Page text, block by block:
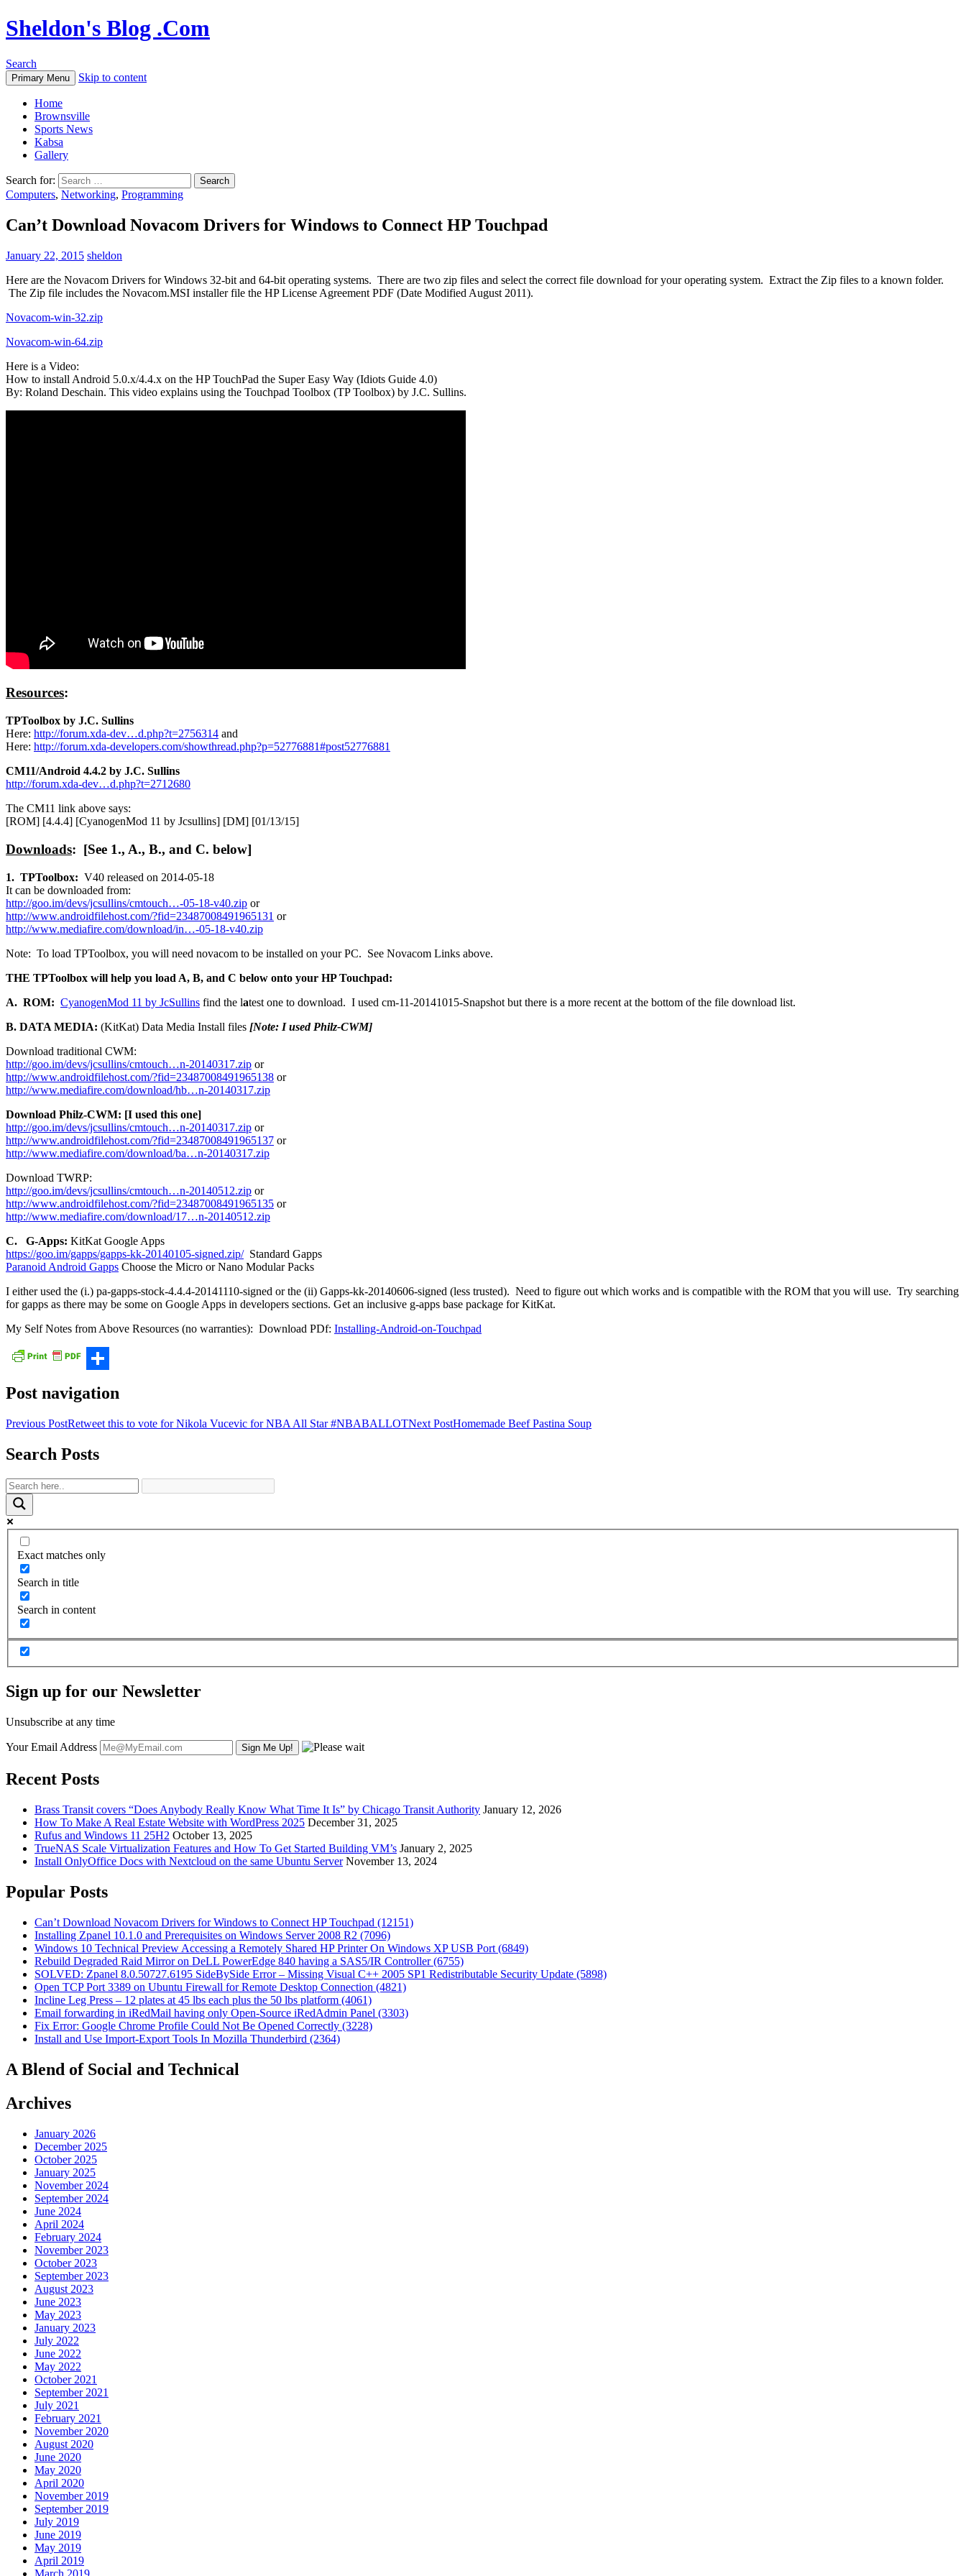
Sheldon's Blog .Com
Search
Primary Menu Skip to content
Home
Brownsville
Sports News
Kabsa
Gallery
Search for:
Computers, Networking, Programming
Can’t Download Novacom Drivers for Windows to Connect HP Touchpad
January 22, 2015 sheldon
Here are the Novacom Drivers for Windows 32-bit and 64-bit operating systems. There are two zip files and select the correct file download for your operating system. Extract the Zip files to a known folder.
The Zip file includes the Novacom.MSI installer file the HP License Agreement PDF (Date Modified August 2011).
Novacom-win-32.zip
Novacom-win-64.zip
Here is a Video:
How to install Android 5.0.x/4.4.x on the HP TouchPad the Super Easy Way (Idiots Guide 4.0)
By: Roland Deschain. This video explains using the Touchpad Toolbox (TP Toolbox) by J.C. Sullins.
Resources:
TPToolbox by J.C. Sullins
Here: http://forum.xda-dev…d.php?t=2756314 and
Here: http://forum.xda-developers.com/showthread.php?p=52776881#post52776881
CM11/Android 4.4.2 by J.C. Sullins
http://forum.xda-dev…d.php?t=2712680
The CM11 link above says:
[ROM] [4.4.4] [CyanogenMod 11 by Jcsullins] [DM] [01/13/15]
Downloads: [See 1., A., B., and C. below]
1. TPToolbox: V40 released on 2014-05-18
It can be downloaded from:
http://goo.im/devs/jcsullins/cmtouch…-05-18-v40.zip or
http://www.androidfilehost.com/?fid=23487008491965131 or
http://www.mediafire.com/download/in…-05-18-v40.zip
Note: To load TPToolbox, you will need novacom to be installed on your PC. See Novacom Links above.
THE TPToolbox will help you load A, B, and C below onto your HP Touchpad:
A. ROM: CyanogenMod 11 by JcSullins find the latest one to download. I used cm-11-20141015-Snapshot but there is a more recent at the bottom of the file download list.
B. DATA MEDIA: (KitKat) Data Media Install files [Note: I used Philz-CWM]
Download traditional CWM:
http://goo.im/devs/jcsullins/cmtouch…n-20140317.zip or
http://www.androidfilehost.com/?fid=23487008491965138 or
http://www.mediafire.com/download/hb…n-20140317.zip
Download Philz-CWM: [I used this one]
http://goo.im/devs/jcsullins/cmtouch…n-20140317.zip or
http://www.androidfilehost.com/?fid=23487008491965137 or
http://www.mediafire.com/download/ba…n-20140317.zip
Download TWRP:
http://goo.im/devs/jcsullins/cmtouch…n-20140512.zip or
http://www.androidfilehost.com/?fid=23487008491965135 or
http://www.mediafire.com/download/17…n-20140512.zip
C. G-Apps: KitKat Google Apps
https://goo.im/gapps/gapps-kk-20140105-signed.zip/Standard Gapps
Paranoid Android Gapps Choose the Micro or Nano Modular Packs
I either used the (i.) pa-gapps-stock-4.4.4-20141110-signed or the (ii) Gapps-kk-20140606-signed (less trusted). Need to figure out which works and is compatible with the ROM that you will use. Try searching
for gapps as there may be some on Google Apps in developers sections. Get an inclusive g-apps base package for KitKat.
My Self Notes from Above Resources (no warranties): Download PDf: Installing-Android-on-Touchpad
Post navigation
Previous PostRetweet this to vote for Nikola Vucevic for NBA All Star #NBABALLOTNext PostHomemade Beef Pastina Soup
Search Posts
Exact matches only
Search in title
Search in content
Sign up for our Newsletter
Unsubscribe at any time
Your Email Address
Recent Posts
Brass Transit covers “Does Anybody Really Know What Time It Is” by Chicago Transit Authority January 12, 2026
How To Make A Real Estate Website with WordPress 2025 December 31, 2025
Rufus and Windows 11 25H2 October 13, 2025
TrueNAS Scale Virtualization Features and How To Get Started Building VM’s January 2, 2025
Install OnlyOffice Docs with Nextcloud on the same Ubuntu Server November 13, 2024
Popular Posts
Can’t Download Novacom Drivers for Windows to Connect HP Touchpad (12151)
Installing Zpanel 10.1.0 and Prerequisites on Windows Server 2008 R2 (7096)
Windows 10 Technical Preview Accessing a Remotely Shared HP Printer On Windows XP USB Port (6849)
Rebuild Degraded Raid Mirror on DeLL PowerEdge 840 having a SAS5/IR Controller (6755)
SOLVED: Zpanel 8.0.50727.6195 SideBySide Error – Missing Visual C++ 2005 SP1 Redistributable Security Update (5898)
Open TCP Port 3389 on Ubuntu Firewall for Remote Desktop Connection (4821)
Incline Leg Press – 12 plates at 45 lbs each plus the 50 lbs platform (4061)
Email forwarding in iRedMail having only Open-Source iRedAdmin Panel (3303)
Fix Error: Google Chrome Profile Could Not Be Opened Correctly (3228)
Install and Use Import-Export Tools In Mozilla Thunderbird (2364)
A Blend of Social and Technical
Archives
January 2026
December 2025
October 2025
January 2025
November 2024
September 2024
June 2024
April 2024
February 2024
November 2023
October 2023
September 2023
August 2023
June 2023
May 2023
January 2023
July 2022
June 2022
May 2022
October 2021
September 2021
July 2021
February 2021
November 2020
August 2020
June 2020
May 2020
April 2020
November 2019
September 2019
July 2019
June 2019
May 2019
April 2019
March 2019